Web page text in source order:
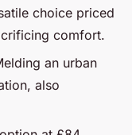
choice priced
comfort.
an urban
also